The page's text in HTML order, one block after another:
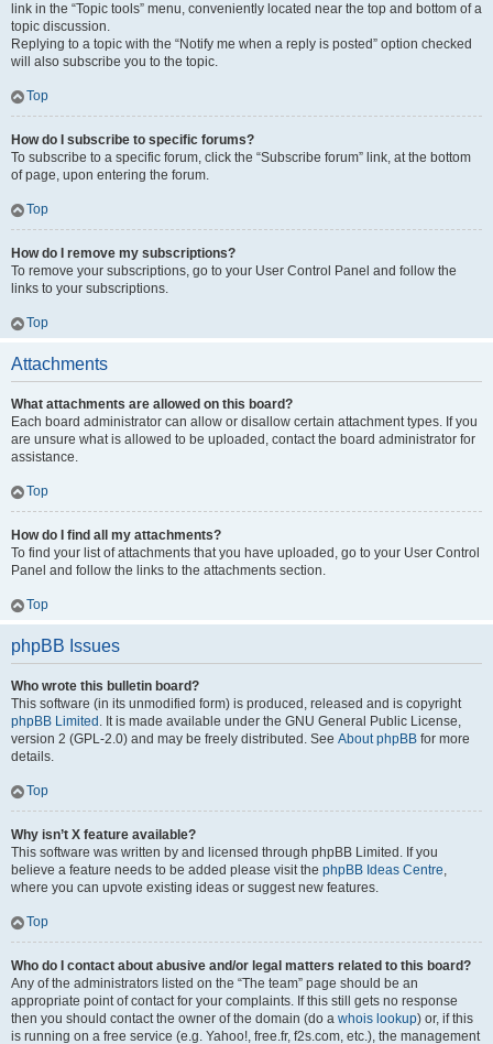
link in the “Topic tools” menu, conveniently located near the top and bottom of a
topic discussion.
Replying to a topic with the “Notify me when a reply is posted” option checked
will also subscribe you to the topic.
Top
How do I subscribe to specific forums?
To subscribe to a specific forum, click the “Subscribe forum” link, at the bottom
of page, upon entering the forum.
Top
How do I remove my subscriptions?
To remove your subscriptions, go to your User Control Panel and follow the
links to your subscriptions.
Top
Attachments
What attachments are allowed on this board?
Each board administrator can allow or disallow certain attachment types. If you
are unsure what is allowed to be uploaded, contact the board administrator for
assistance.
Top
How do I find all my attachments?
To find your list of attachments that you have uploaded, go to your User Control
Panel and follow the links to the attachments section.
Top
phpBB Issues
Who wrote this bulletin board?
This software (in its unmodified form) is produced, released and is copyright
phpBB Limited . It is made available under the GNU General Public License,
version 2 (GPL-2.0) and may be freely distributed. See About phpBB for more
details.
Top
Why isn’t X feature available?
This software was written by and licensed through phpBB Limited. If you
believe a feature needs to be added please visit the phpBB Ideas Centre,
where you can upvote existing ideas or suggest new features.
Top
Who do I contact about abusive and/or legal matters related to this board?
Any of the administrators listed on the “The team” page should be an
appropriate point of contact for your complaints. If this still gets no response
then you should contact the owner of the domain (do a whois lookup) or, if this
is running on a free service (e.g. Yahoo!, free.fr, f2s.com, etc.), the management